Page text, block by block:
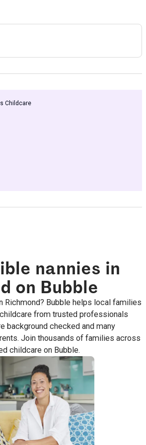
Childcare
nannies in
on Bubble
Richmond? Bubble helps local families
from trusted professionals
background checked and many
Join thousands of families across
childcare on Bubble.